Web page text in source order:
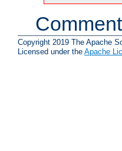
Copyright 2019 The Apache
Licensed under the Apache